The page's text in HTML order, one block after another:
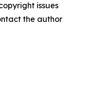
issues
the author